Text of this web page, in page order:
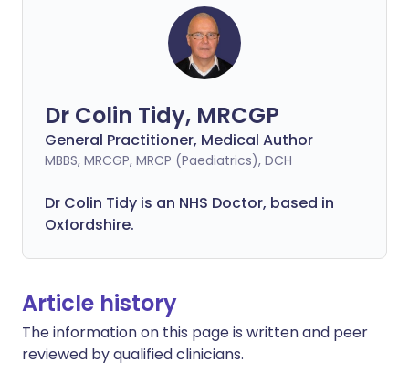
Dr Colin Tidy, MRCGP
General Practitioner, Medical Author
MBBS, MRCGP, MRCP (Paediatrics), DCH
Dr Colin Tidy is an NHS Doctor, based in
Oxfordshire.
Article history
The information on this page is written and peer
reviewed by qualified clinicians.